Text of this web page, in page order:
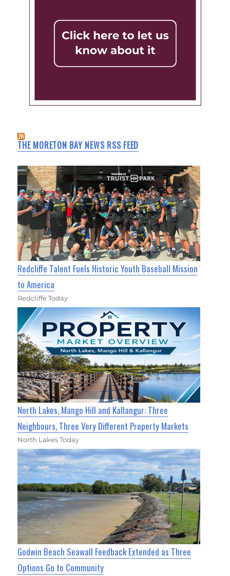
THE MORETON BAY NEWS RSS FEED
Redcliffe Talent Fuels Historic Youth Baseball Mission
to America
Redcliffe Today
North Lakes, Mango Hill and Kallangur: Three
Neighbours, Three Very Different Property Markets
North Lakes Today
Godwin Beach Seawall Feedback Extended as Three
Options Go to Community